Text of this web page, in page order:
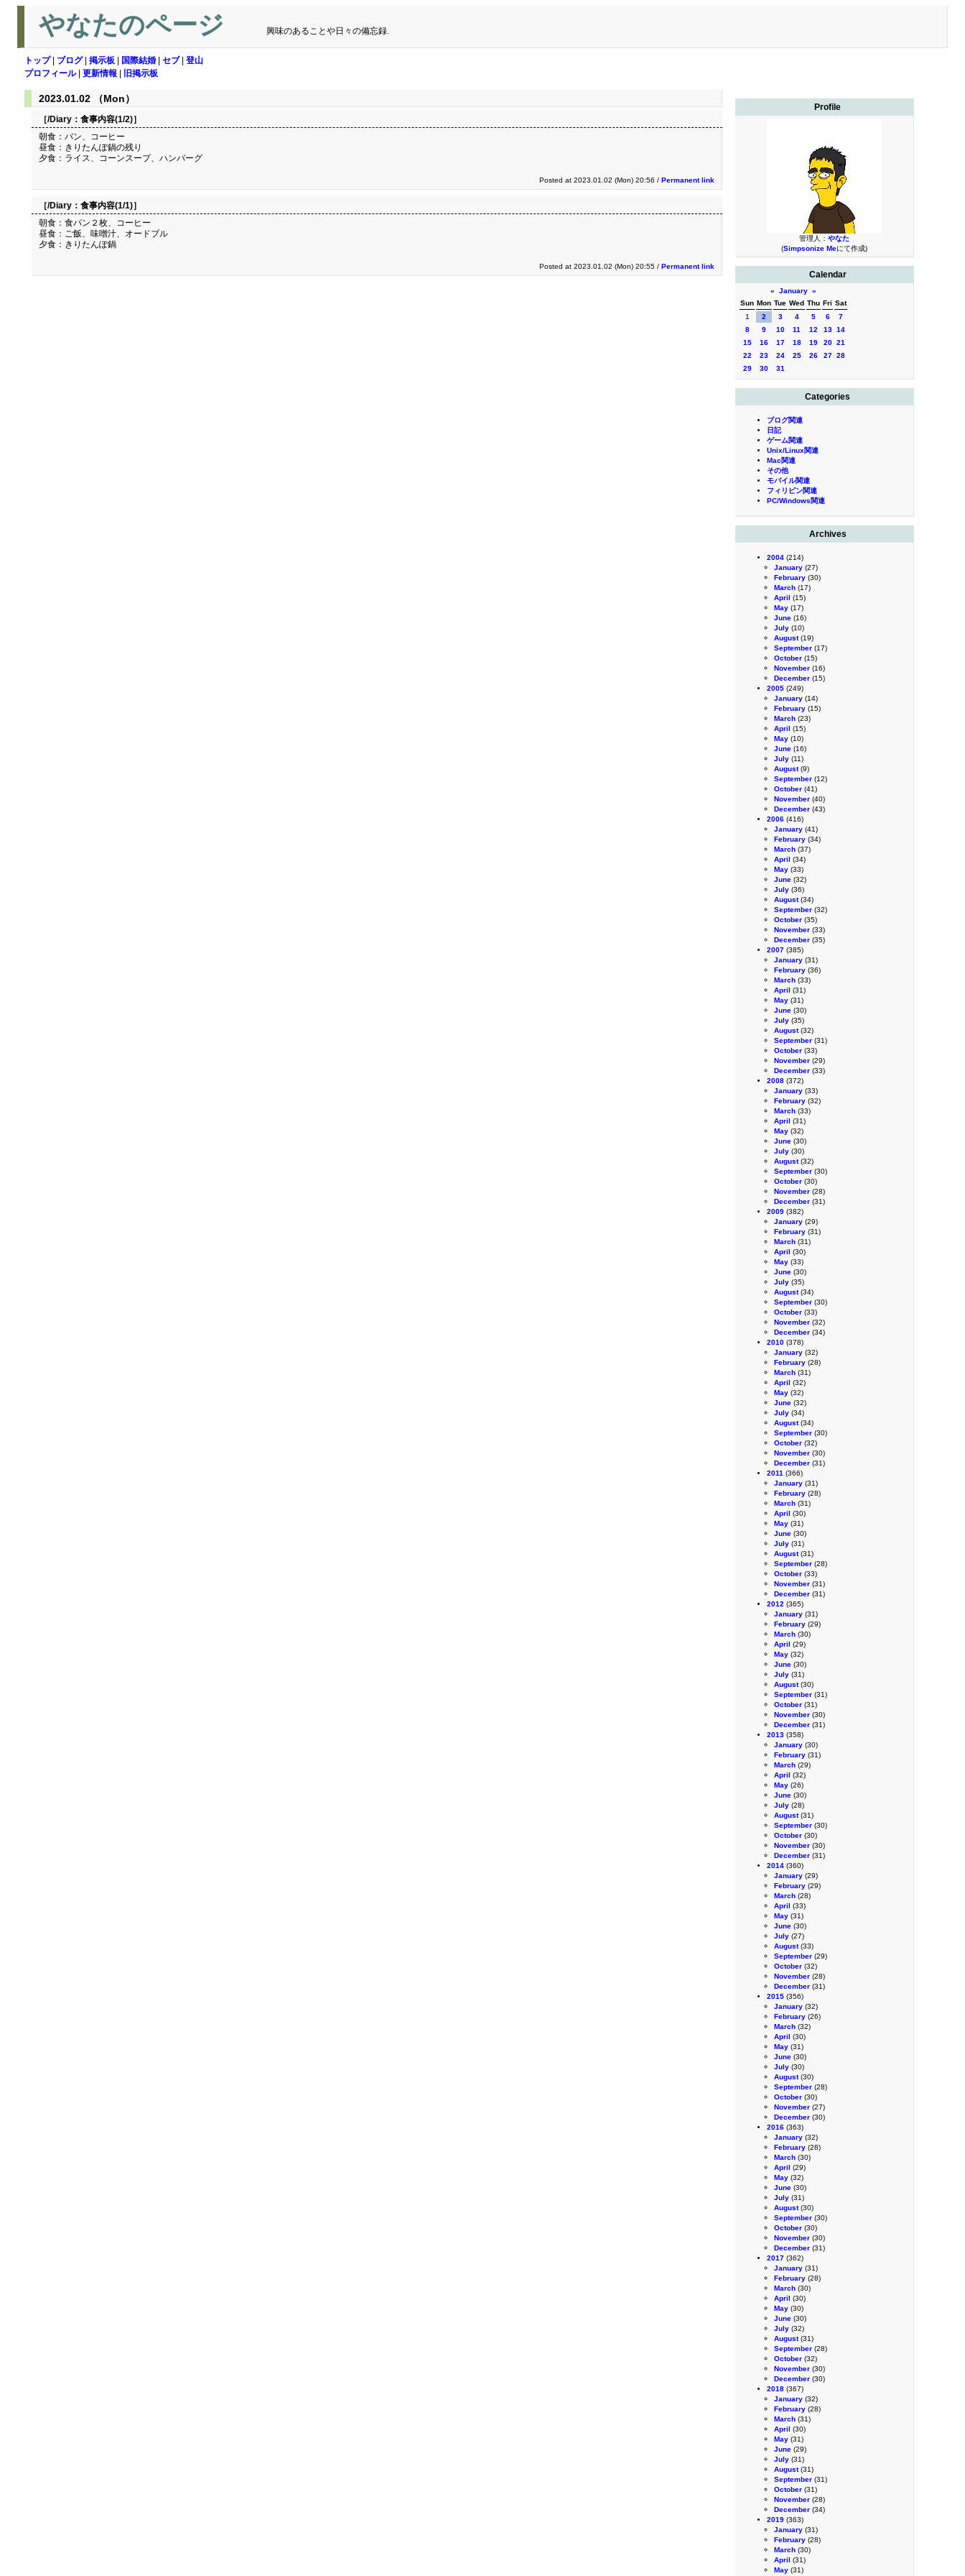
やなたのページ 興味のあることや日々の備忘録.
トップ| ブログ| 掲示板 国際結婚 セブ| 登山
プロフィール| 更新情報 旧掲示板
Profile
管理人： やなた
(Simpsonize Meにて作成)
Calendar
« January »
Sun Mon Tue Wed Thu Fri Sat
1
2 3 4 5 6
7
8
9 10 11 12 13 14
15
16 17 18 19 20 21
22
23 24 25 26 27 28
29
30 31
Categories
ブログ関連
日記
ゲーム関連
Unix/Linux関連
Mac関連
その他
モバイル関連
フィリピン関連
PC/Windows関連
Archives
2004 (214)
January (27)
February (30)
March (17)
April (15)
May (17)
June (16)
July (10)
August(19)
September (17)
October (15)
November (16)
December (15)
2005 (249)
January (14)
February (15)
March (23)
April (15)
May (10)
June (16)
July (11)
August(9)
September (12)
October (41)
November (40)
December (43)
2006 (416)
January (41)
February (34)
March (37)
April (34)
May (33)
June (32)
July (36)
August(34)
September (32)
October (35)
November (33)
December (35)
2007 (385)
January (31)
February (36)
March (33)
April (31)
May (31)
June (30)
July (35)
August(32)
September (31)
October (33)
November (29)
December (33)
2008 (372)
January (33)
February (32)
March (33)
April (31)
May (32)
June (30)
July (30)
August(32)
September (30)
October (30)
November (28)
December (31)
2009 (382)
January (29)
February (31)
March (31)
April (30)
May (33)
June (30)
July (35)
August(34)
September (30)
October (33)
November (32)
December (34)
2010 (378)
January (32)
February (28)
March (31)
April (32)
May (32)
June (32)
July (34)
August(34)
September (30)
October (32)
November (30)
December (31)
2011 (366)
January (31)
February (28)
March (31)
April (30)
May (31)
June (30)
July (31)
August(31)
September (28)
October (33)
November (31)
December (31)
2012 (365)
January (31)
February (29)
March (30)
April (29)
May (32)
June (30)
July (31)
August(30)
September (31)
October (31)
November (30)
December (31)
2013 (358)
January (30)
February (31)
March (29)
April (32)
May (26)
June (30)
July (28)
August(31)
September (30)
October (30)
November (30)
December (31)
2014 (360)
January (29)
February (29)
March (28)
April (33)
May (31)
June (30)
July (27)
August(33)
September (29)
October (32)
November (28)
December (31)
2015 (356)
January (32)
February (26)
March (32)
April (30)
May (31)
June (30)
July (30)
August(30)
September (28)
October (30)
November (27)
December (30)
2016 (363)
January (32)
February (28)
March (30)
April (29)
May (32)
June (30)
July (31)
August(30)
September (30)
October (30)
November (30)
December (31)
2017 (362)
January (31)
February (28)
March (30)
April (30)
May (30)
June (30)
July (32)
August(31)
September (28)
October (32)
November (30)
December (30)
2018 (367)
January (32)
February (28)
March (31)
April (30)
May (31)
June (29)
July (31)
August(31)
September (31)
October (31)
November (28)
December (34)
2019 (363)
January (31)
February (28)
March (30)
April (31)
May (31)
2023.01.02 （Mon）
［/Diary： 食事内容(1/2)］
朝食：パン、コーヒー
昼食：きりたんぽ鍋の残り
夕食：ライス、コーンスープ、ハンバーグ
Posted at 2023.01.02 (Mon) 20:56 / Permanent link
［/Diary： 食事内容(1/1)］
朝食：食パン２枚、コーヒー
昼食：ご飯、味噌汁、オードブル
夕食：きりたんぽ鍋
Posted at 2023.01.02 (Mon) 20:55 / Permanent link